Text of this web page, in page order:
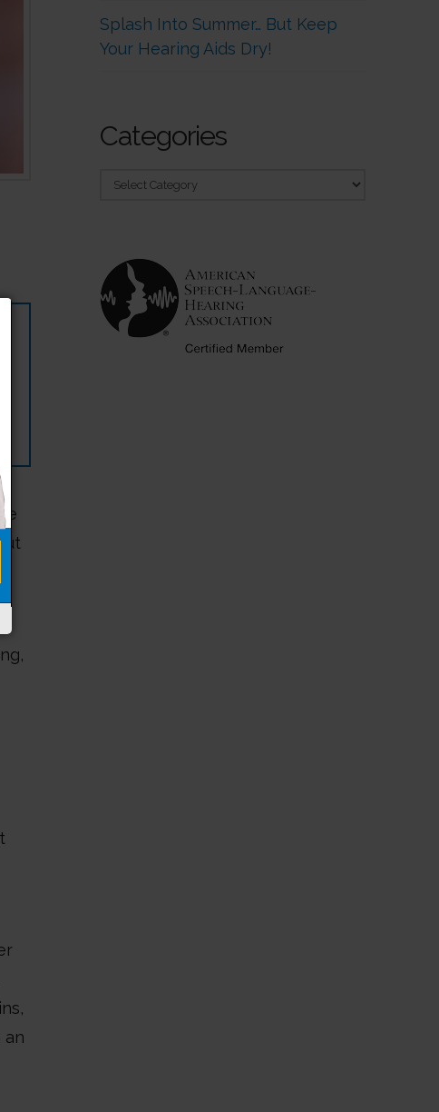
an
Splash Into Summer… But Keep
Your Hearing Aids Dry!
Categories
Categories